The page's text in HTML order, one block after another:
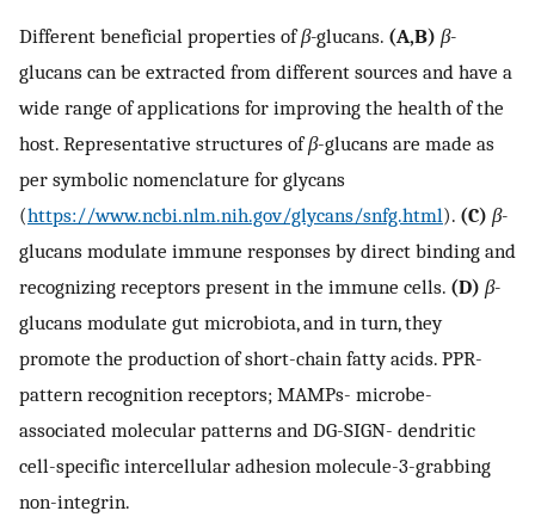
Different beneficial properties ofβ-glucans. (A,B) β-
glucans can be extracted from different sources and have a
wide range of applications for improving the health of the
host. Representative structures ofβ-glucans are made as
per symbolic nomenclature for glycans
(https://www.ncbi.nlm.nih.gov/glycans/snfg.html). (C) β-
glucans modulate immune responses by direct binding and
recognizing receptors present in the immune cells. (D) β-
glucans modulate gut microbiota, and in turn, they
promote the production of short-chain fatty acids. PPR-
pattern recognition receptors; MAMPs- microbe-
associated molecular patterns and DG-SIGN- dendritic
cell-specific intercellular adhesion molecule-3-grabbing
non-integrin.